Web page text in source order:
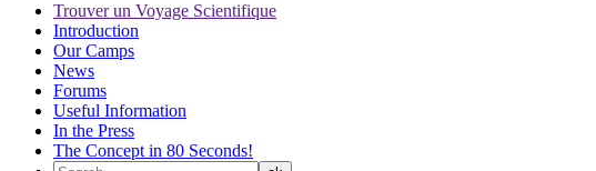
Trouver un Voyage Scientifique
Introduction
Our Camps
News
Forums
Useful Information
In the Press
The Concept in 80 Seconds!